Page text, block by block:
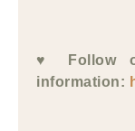
♥ Follow
information: